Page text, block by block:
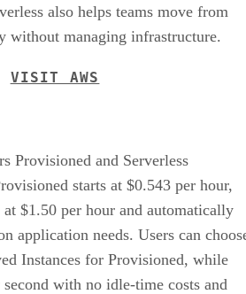
also helps teams move from
without managing infrastructure.
VISIT AWS
Provisioned and Serverless
starts at $0.543 per hour,
$1.50 per hour and automatically
application needs. Users can
Instances for Provisioned, while
second with no idle-time costs and